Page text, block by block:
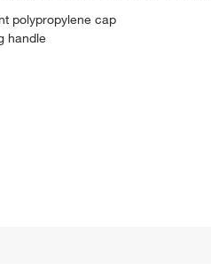
polypropylene cap
handle